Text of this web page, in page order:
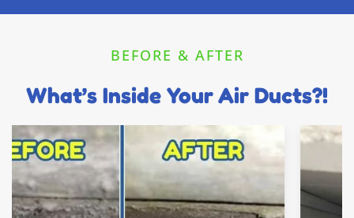
BEFORE & AFTER
What’s Inside Your Air Ducts?!